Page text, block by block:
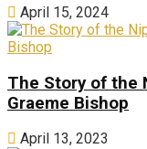
April 15, 2024
The Story of the
Graeme Bishop
April 13, 2023